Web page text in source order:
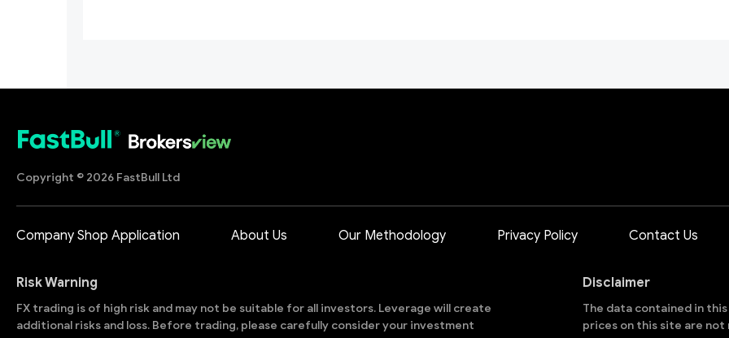
Copyright © 2026 FastBull Ltd
Company Shop Application About Us Our Methodology Privacy Policy Contact Us
Risk Warning
FX trading is of high risk and may not be suitable for all investors. Leverage will create
additional risks and loss. Before trading, please carefully consider your investment
Disclaimer
The data contained in
prices on this site are not